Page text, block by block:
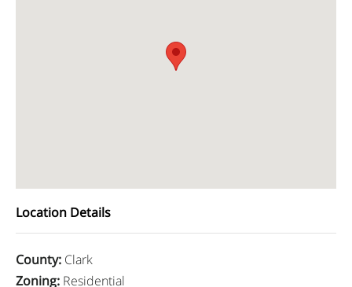
Location Details
County: Clark
Zoning: Residential